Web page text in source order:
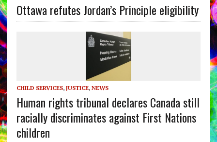
Ottawa refutes Jordan’s Principle eligibility
CHILD SERVICES, JUSTICE, NEWS
Human rights tribunal declares Canada still
racially discriminates against First Nations
children